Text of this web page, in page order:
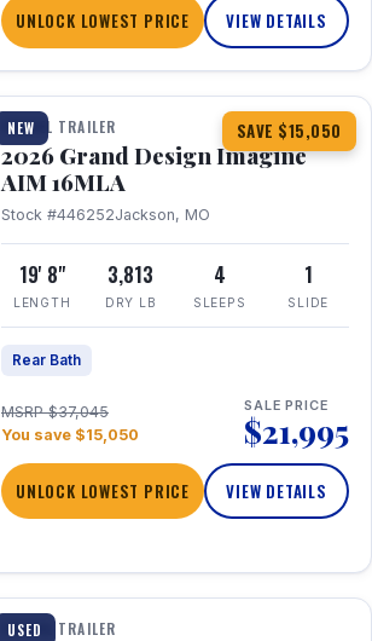
UNLOCK LOWEST PRICE VIEW DETAILS
NEW SAVE $15,050
1 / 21
TRAVEL TRAILER
2026 Grand Design Imagine
AIM 16MLA
Stock #446252Jackson, MO
19' 8"
LENGTH
3,813
DRY LB
4
SLEEPS
1
SLIDE
Rear Bath
MSRP $37,045
You save $15,050
SALE PRICE
$21,995
UNLOCK LOWEST PRICE VIEW DETAILS
USED
1 / 26
TRAVEL TRAILER